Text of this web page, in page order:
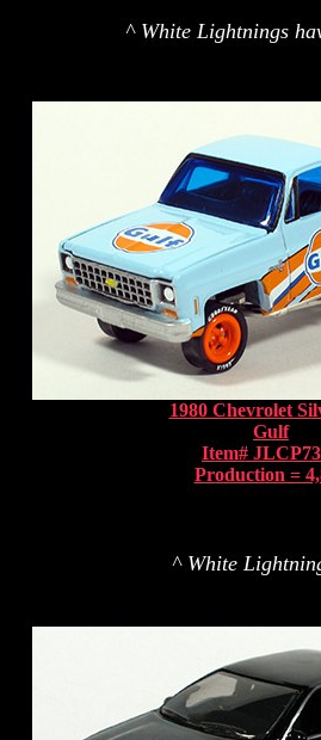
^ White Lightnings
1980 Chevrolet
Gulf
Item#
Production =
^ White